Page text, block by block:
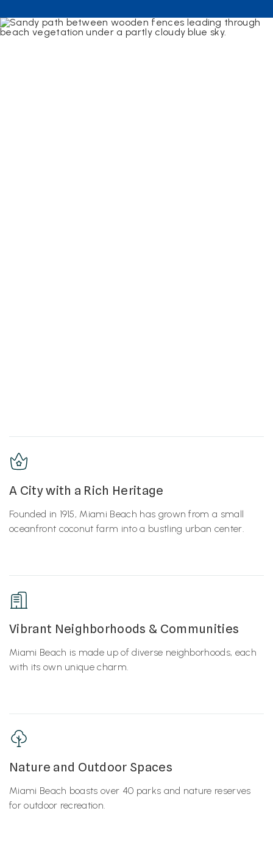
A City with a Rich Heritage
Founded in 1915, Miami Beach has grown from a small
oceanfront coconut farm into a bustling urban center.
Vibrant Neighborhoods & Communities
Miami Beach is made up of diverse neighborhoods, each
with its own unique charm.
Nature and Outdoor Spaces
Miami Beach boasts over 40 parks and nature reserves
for outdoor recreation.